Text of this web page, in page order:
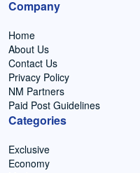
Company
Home
About Us
Contact Us
Privacy Policy
NM Partners
Paid Post Guidelines
Categories
Exclusive
Economy